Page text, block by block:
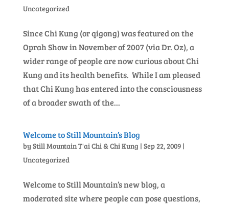
Uncategorized
Since Chi Kung (or qigong) was featured on the
Oprah Show in November of 2007 (via Dr. Oz), a
wider range of people are now curious about Chi
Kung and its health benefits. While I am pleased
that Chi Kung has entered into the consciousness
of a broader swath of the...
Welcome to Still Mountain’s Blog
by Still Mountain T'ai Chi & Chi Kung | Sep 22, 2009|
Uncategorized
Welcome to Still Mountain’s new blog, a
moderated site where people can pose questions,